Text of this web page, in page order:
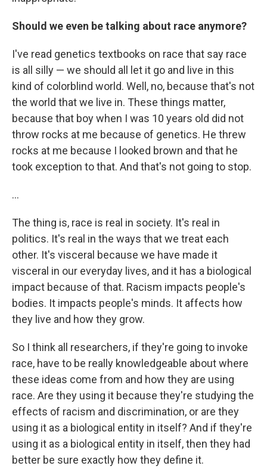
Should we even be talking about race anymore?
I've read genetics textbooks on race that say race
is all silly — we should all let it go and live in this
kind of colorblind world. Well, no, because that's not
the world that we live in. These things matter,
because that boy when I was 10 years old did not
throw rocks at me because of genetics. He threw
rocks at me because I looked brown and that he
took exception to that. And that's not going to stop.
...
The thing is, race is real in society. It's real in
politics. It's real in the ways that we treat each
other. It's visceral because we have made it
visceral in our everyday lives, and it has a biological
impact because of that. Racism impacts people's
bodies. It impacts people's minds. It affects how
they live and how they grow.
So I think all researchers, if they're going to invoke
race, have to be really knowledgeable about where
these ideas come from and how they are using
race. Are they using it because they're studying the
effects of racism and discrimination, or are they
using it as a biological entity in itself? And if they're
using it as a biological entity in itself, then they had
better be sure exactly how they define it.